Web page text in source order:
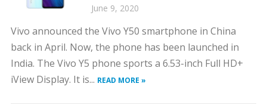
June 9, 2020
Vivo announced the Vivo Y50 smartphone in China
back in April. Now, the phone has been launched in
India. The Vivo Y5 phone sports a 6.53-inch Full HD+
iView Display. It is... READ MORE »